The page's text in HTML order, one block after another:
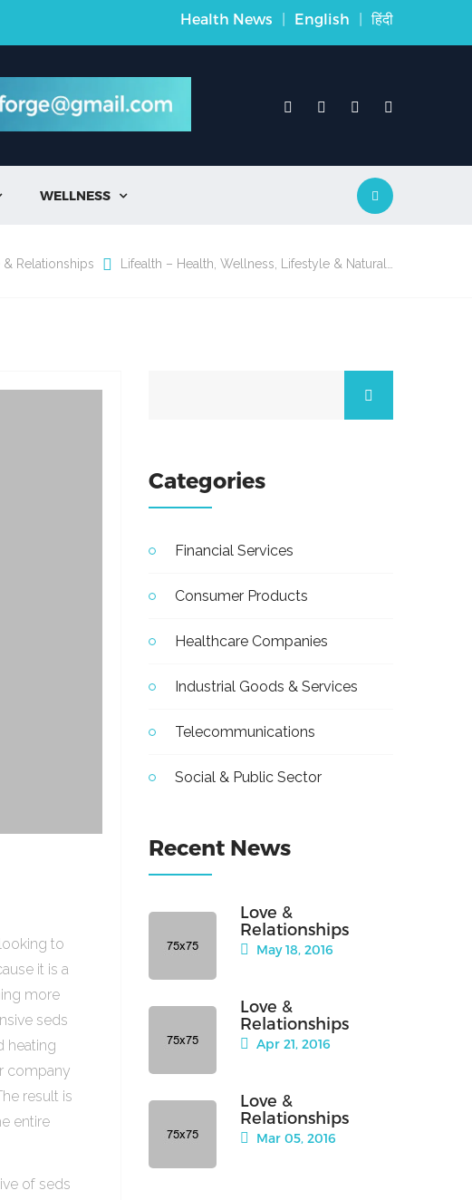
Health News | English | हिंदी
WELLNESS 
& Relationships Lifealth – Health, Wellness, Lifestyle & Natural…
to
it is a
more
seds
heating
company
result is
entire
of seds
Categories
Financial Services
Consumer Products
Healthcare Companies
Industrial Goods & Services
Telecommunications
Social & Public Sector
Recent News
Love &
Relationships
May 18, 2016
Love &
Relationships
Apr 21, 2016
Love &
Relationships
Mar 05, 2016